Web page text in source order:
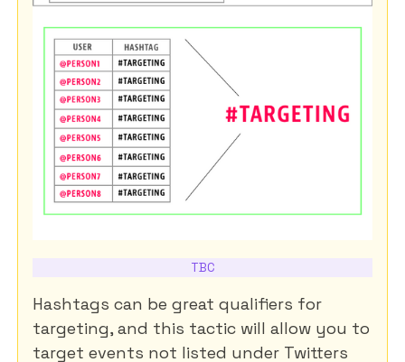
TBC
Hashtags can be great qualifiers for
targeting, and this tactic will allow you to
target events not listed under Twitters